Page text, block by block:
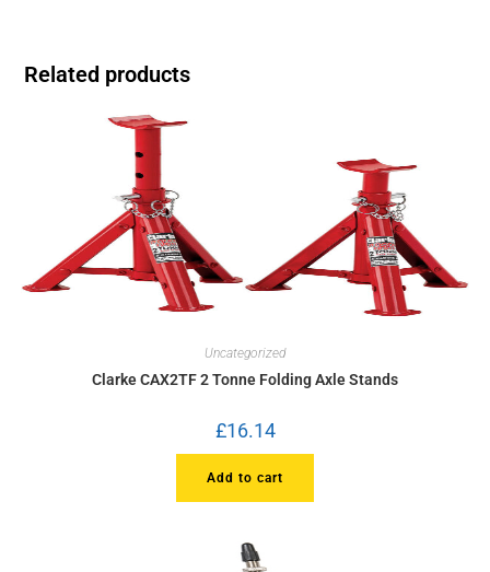
Related products
Uncategorized
Clarke CAX2TF 2 Tonne Folding Axle Stands
£16.14
Add to cart